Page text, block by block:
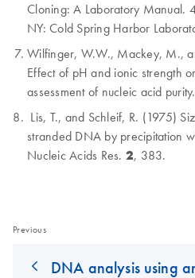
Cloning: A Laboratory Manual.
NY: Cold Spring Harbor
Wilfinger, W.W., Mackey, M.,
Effect of pH and ionic strength
assessment of nucleic acid
Lis, T., and Schleif, R. (1975)
stranded DNA by precipitation
Nucleic Acids Res. 2, 383.
Previous
DNA analysis using